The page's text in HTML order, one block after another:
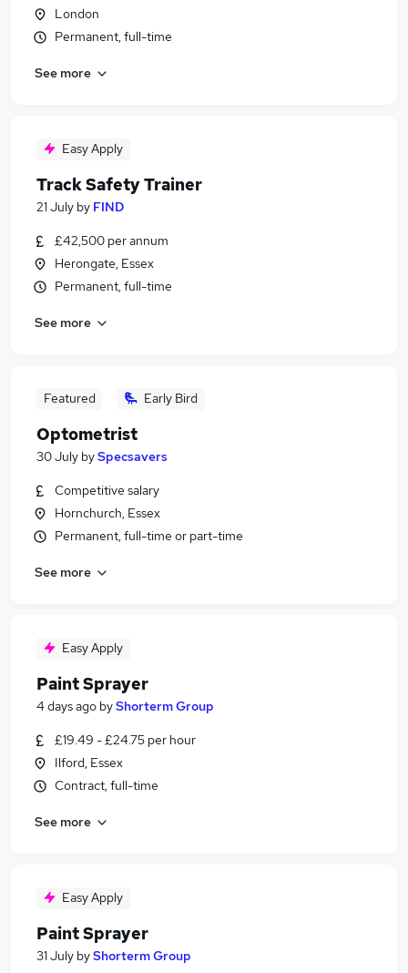
London
Permanent, full-time
See more
Easy Apply
Track Safety Trainer
21 July by FIND
£42,500 per annum
Herongate, Essex
Permanent, full-time
See more
Featured Early Bird
Optometrist
30 July bySpecsavers
Competitive salary
Hornchurch, Essex
Permanent, full-time or part-time
See more
Easy Apply
Paint Sprayer
4 days ago byShorterm Group
£19.49 - £24.75 per hour
Ilford, Essex
Contract, full-time
See more
Easy Apply
Paint Sprayer
31 July byShorterm Group